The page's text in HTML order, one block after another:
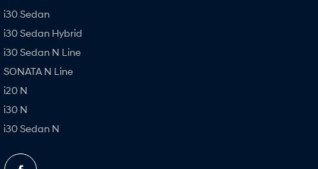
i30 Sedan
i30 Sedan Hybrid
i30 Sedan N Line
SONATA N Line
i20 N
i30 N
i30 Sedan N